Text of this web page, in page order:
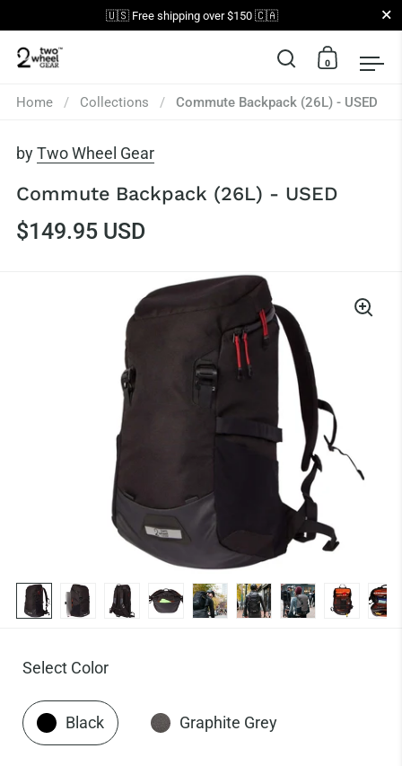
Skip to content
🇺🇸 Free shipping over $150 🇨🇦 Close
Open search
Open
0
Home / Collections / Commute Backpack (26L) - USED
by Two Wheel Gear
Commute Backpack (26L) - USED
$149.95 USD
Select Color
Black Graphite Grey